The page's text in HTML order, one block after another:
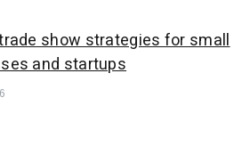
show strategies for small
and startups